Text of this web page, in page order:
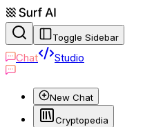
Toggle Sidebar
Chat Studio
New Chat
Cryptopedia